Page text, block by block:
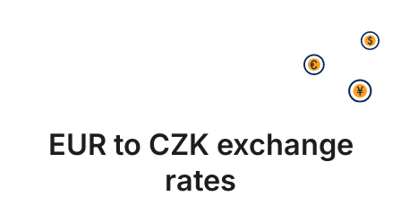
EUR to CZK exchange
rates